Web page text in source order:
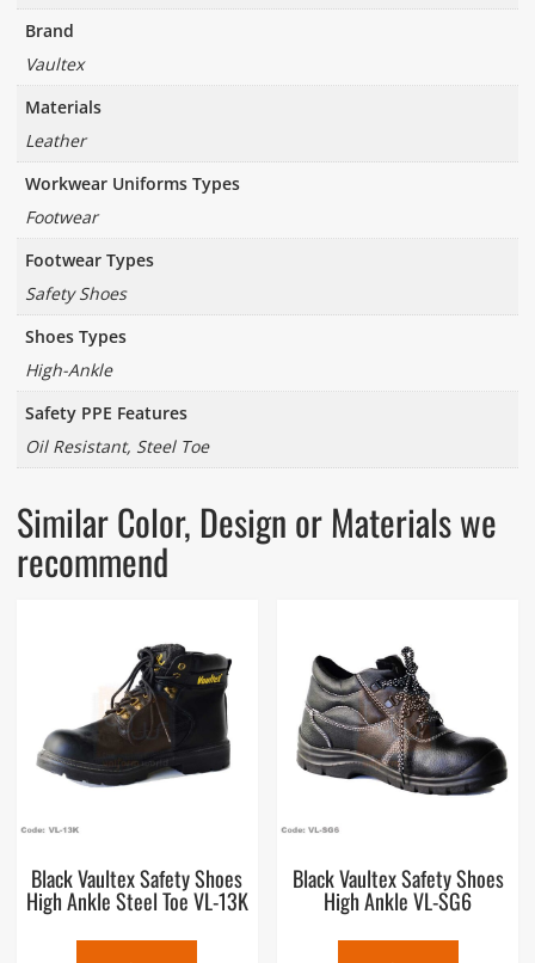
Brand
Vaultex
Materials
Leather
Workwear Uniforms Types
Footwear
Footwear Types
Safety Shoes
Shoes Types
High-Ankle
Safety PPE Features
Oil Resistant, Steel Toe
Similar Color, Design or Materials we
recommend
Black Vaultex Safety Shoes
High Ankle Steel Toe VL-13K
Black Vaultex Safety Shoes
High Ankle VL-SG6